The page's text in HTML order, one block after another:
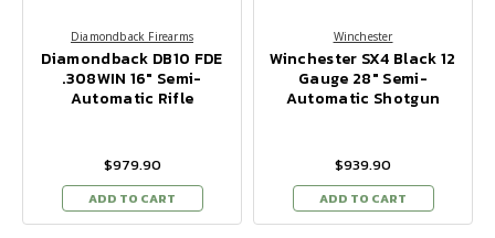
Diamondback Firearms
Diamondback DB10 FDE
.308WIN 16" Semi-
Automatic Rifle
$979.90
ADD TO CART
Winchester
Winchester SX4 Black 12
Gauge 28" Semi-
Automatic Shotgun
$939.90
ADD TO CART